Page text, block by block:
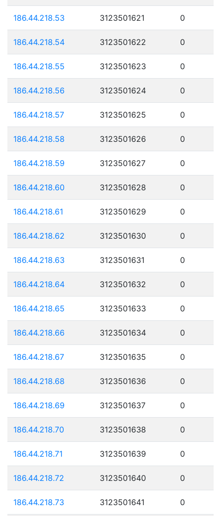
186.44.218.53 3123501621 0
186.44.218.54 3123501622 0
186.44.218.55 3123501623 0
186.44.218.56 3123501624 0
186.44.218.57 3123501625 0
186.44.218.58 3123501626 0
186.44.218.59 3123501627 0
186.44.218.60 3123501628 0
186.44.218.61 3123501629 0
186.44.218.62 3123501630 0
186.44.218.63 3123501631 0
186.44.218.64 3123501632 0
186.44.218.65 3123501633 0
186.44.218.66 3123501634 0
186.44.218.67 3123501635 0
186.44.218.68 3123501636 0
186.44.218.69 3123501637 0
186.44.218.70 3123501638 0
186.44.218.71 3123501639 0
186.44.218.72 3123501640 0
186.44.218.73 3123501641 0